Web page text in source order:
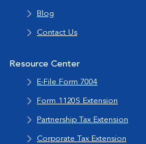
Blog
Contact Us
Resource Center
E-File Form 7004
Form 1120S Extension
Partnership Tax Extension
Corporate Tax Extension